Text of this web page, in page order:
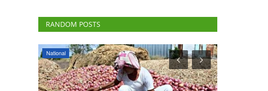
RANDOM POSTS
ELECTIONS 2022